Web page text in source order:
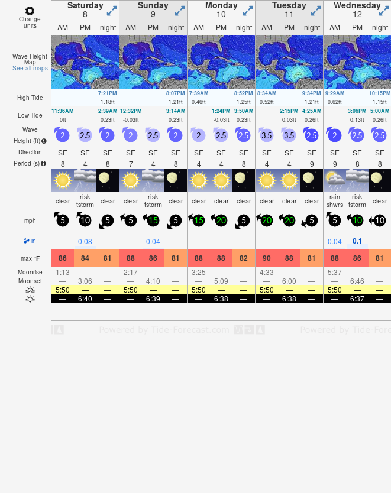
Change
units
Saturday
8
Sunday
9
Monday
10
Tuesday
11
Wednesday
12
AM PM night AM PM night AM PM night AM PM night AM PM night
Wave Height
Map
See all maps
High Tide
7:21PM
1.18ft
8:07PM
1.21ft
7:39AM
0.46ft
8:52PM
1.25ft
8:34AM
0.52ft
9:34PM
1.21ft
9:29AM
0.62ft
10:15PM
1.15ft
Low Tide
11:36AM
0ft
2:39AM
0.23ft
12:32PM
-0.03ft
3:14AM
0.23ft
1:24PM
-0.03ft
3:50AM
0.23ft
2:15PM
0.03ft
4:25AM
0.26ft
3:06PM
0.13ft
5:00AM
0.26ft
Wave
Height (ft)
Direction
Period (s)
2
SE
8
2.5
SE
4
2
SE
8
2
SE
7
2.5
SE
4
2
SE
8
2
SE
4
2.5
SE
4
2.5
SE
8
3.5
SE
4
3.5
SE
4
2.5
SE
9
2
SE
9
2.5
SE
8
2.5
SE
8
clear risk
tstorm clear clear risk
tstorm clear clear clear clear clear clear clear rain
shwrs
risk
tstorm clear
mph 5 10 5 5 15 5 15 20 5 20 20 5 5 10 10
in — 0.08 — — 0.04 — — — — — — — 0.04 0.1 —
max °F 86 84 81 88 86 81 88 88 82 90 88 81 88 86 81
Moonrise 1:13 — — 2:17 — — 3:25 — — 4:33 — — 5:37 — —
Moonset — 3:06 — — 4:10 — — 5:09 — — 6:00 — — 6:46 —
5:50
— — 5:50 — — 5:50 — — 5:50 — — 5:50 — —
—
6:40 — — 6:39 — — 6:38 — — 6:38 — — 6:37 —